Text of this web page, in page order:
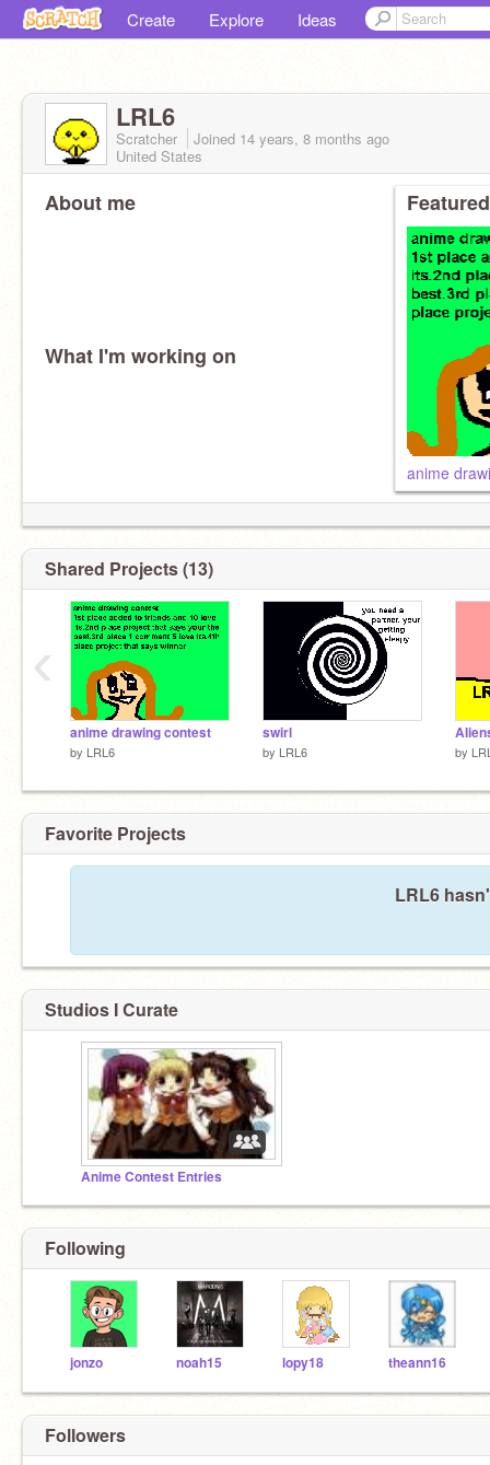
Create Explore Ideas
LRL6
Scratcher Joined 14 years, 8 months ago
United States
About me
What I'm working on
anime
Shared Projects (13)
anime drawing contest
by LRL6
swirl
by LRL6 by
‹
Favorite Projects
LRL6
Studios I Curate
Anime Contest Entries
Following
jonzo noah15 lopy18 theann16
Followers